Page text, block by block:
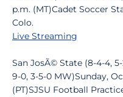
p.m. (MT)Cadet Soccer
Colo.
Live Streaming
San JosÃ© State (8-4-4,
9-0, 3-5-0 MW)Sunday,
(PT)SJSU Football